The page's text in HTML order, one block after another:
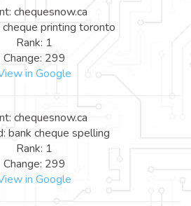
chequesnow.ca
printing toronto
Rank: 1
Change: 299
in Google
chequesnow.ca
bank cheque spelling
Rank: 1
Change: 299
in Google